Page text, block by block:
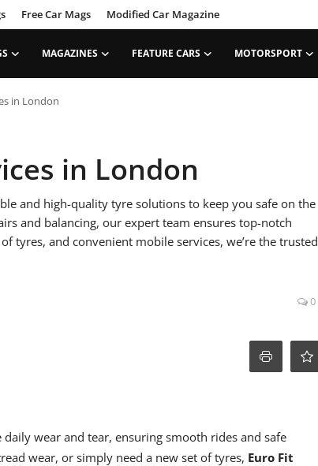
Free Car Mags Modified Car Magazine
MAGAZINES FEATURE CARS MOTORSPORT
in London
in London
and high-quality tyre solutions to keep you safe on the
and balancing, our expert team ensures top-notch
tyres, and convenient mobile services, we’re the trusted
0
wear and tear, ensuring smooth rides and safe
wear, or simply need a new set of tyres, Euro Fit